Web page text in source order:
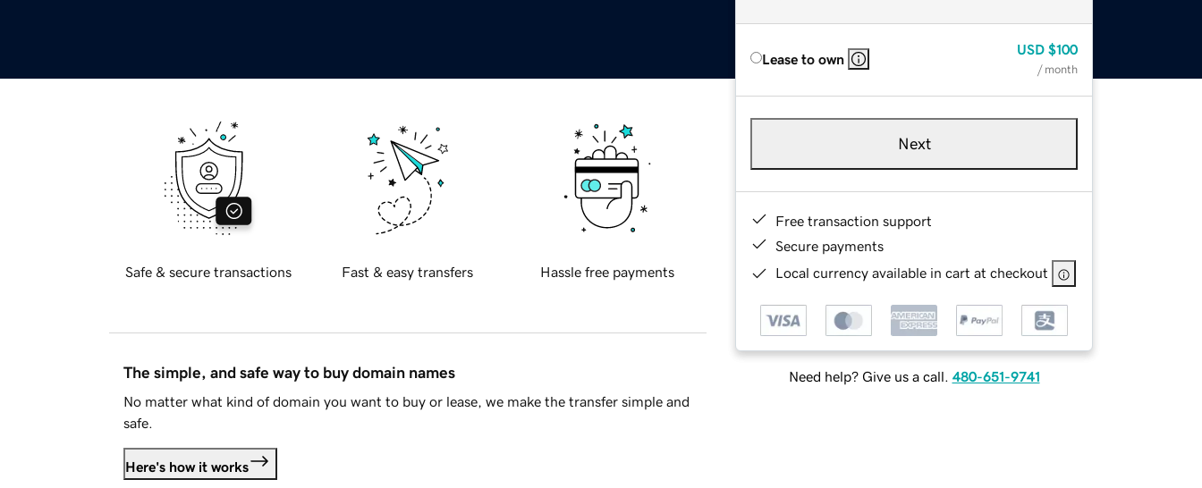
Lease to own
USD $100
/ month
Next
Free transaction support
Secure payments
Local currency available in cart at checkout
Need help? Give us a call. 480-651-9741
Safe & secure transactions Fast & easy transfers Hassle free payments
The simple, and safe way to buy domain names
No matter what kind of domain you want to buy or lease, we make the transfer simple and
safe.
Here's how it works